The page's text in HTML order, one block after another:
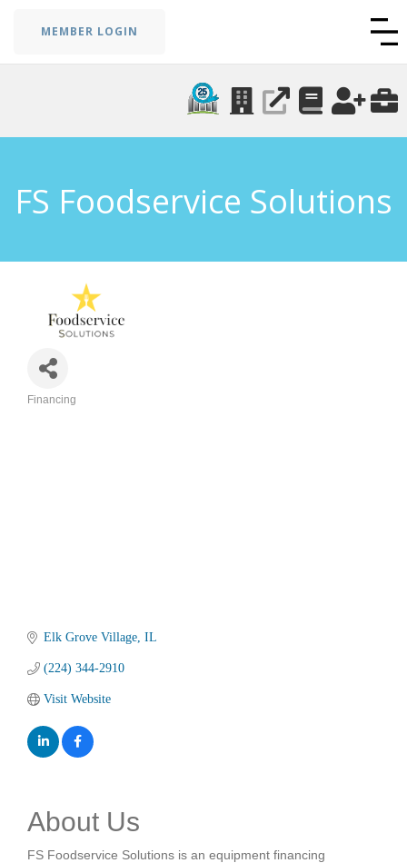
MEMBER LOGIN
FS Foodservice Solutions
Financing
Elk Grove Village IL
(224) 344-2910
Visit Website
About Us
FS Foodservice Solutions is an equipment financing